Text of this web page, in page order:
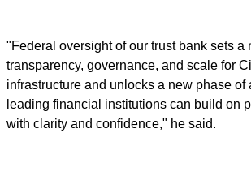
"Federal oversight of our trust bank sets a
transparency, governance, and scale for
infrastructure and unlocks a new phase of
leading financial institutions can build on
with clarity and confidence," he said.